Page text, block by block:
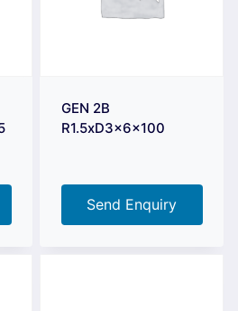
GEN 2B
R1.5xD3x6x100
Send Enquiry